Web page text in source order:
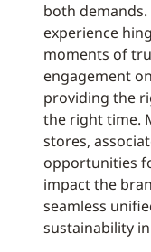
both
experience
moments of
engagement
providing the
the right time.
stores,
opportunities
impact the
seamless
sustainability